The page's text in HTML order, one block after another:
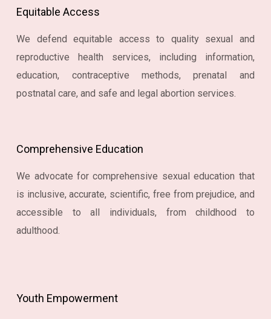
Equitable Access
We defend equitable access to quality sexual and
reproductive health services, including information,
education, contraceptive methods, prenatal and
postnatal care, and safe and legal abortion services.
Comprehensive Education
We advocate for comprehensive sexual education that
is inclusive, accurate, scientific, free from prejudice, and
accessible to all individuals, from childhood to
adulthood.
Youth Empowerment